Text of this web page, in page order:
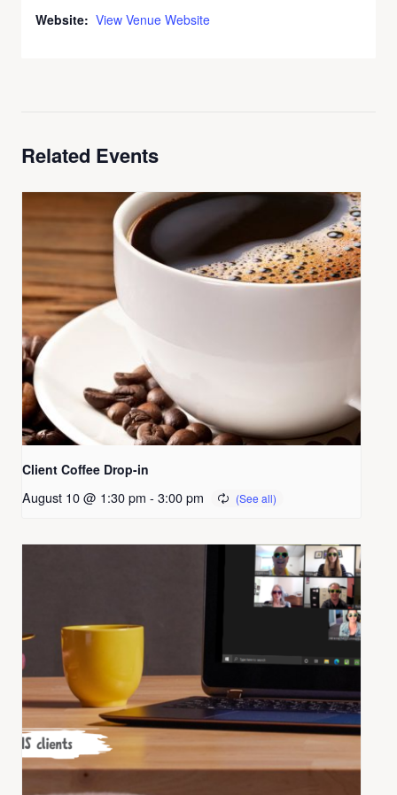
Website: View Venue Website
Related Events
Client Coffee Drop-in
August 10 @ 1:30 pm - 3:00 pm